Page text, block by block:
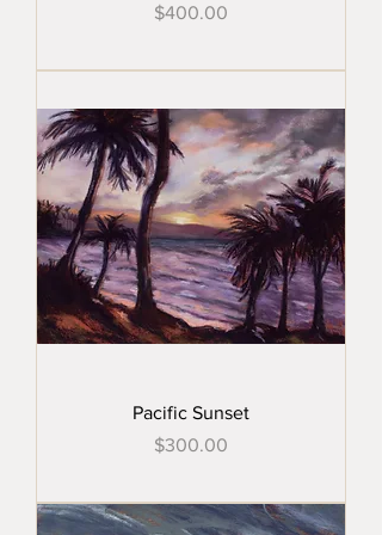
Price
$400.00
Pacific Sunset
Price
$300.00